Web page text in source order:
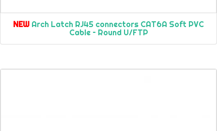
NEW Arch Latch RJ45 connectors CAT6A Soft PVC
Cable – Round U/FTP